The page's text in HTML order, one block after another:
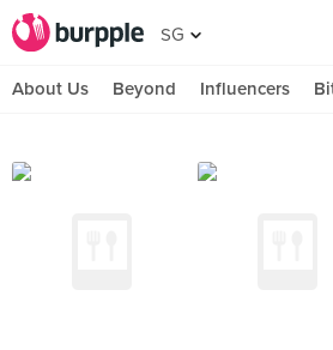
SG
About Us Beyond Influencers